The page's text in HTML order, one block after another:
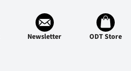
Newsletter ODT Store